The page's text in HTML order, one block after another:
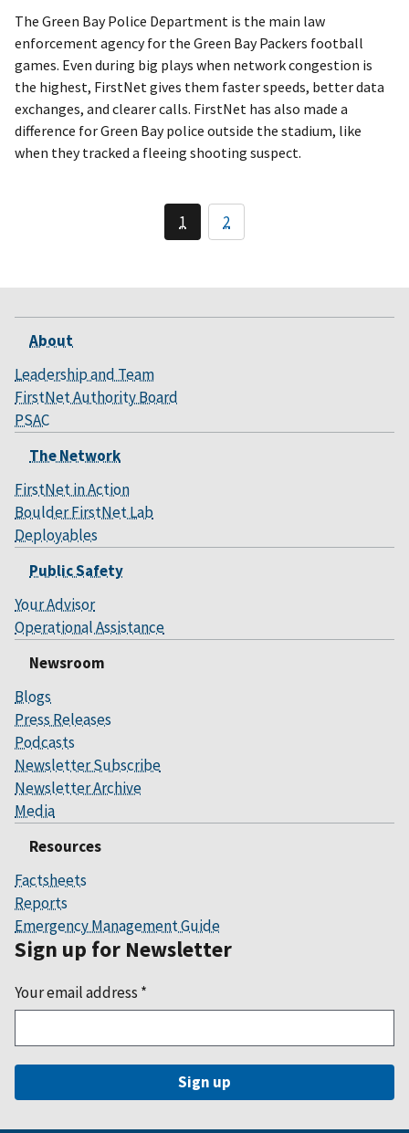
The Green Bay Police Department is the main law
enforcement agency for the Green Bay Packers football
games. Even during big plays when network congestion is
the highest, FirstNet gives them faster speeds, better data
exchanges, and clearer calls. FirstNet has also made a
difference for Green Bay police outside the stadium, like
when they tracked a fleeing shooting suspect.
1 2
About
Leadership and Team
FirstNet Authority Board
PSAC
The Network
FirstNet in Action
Boulder FirstNet Lab
Deployables
Public Safety
Your Advisor
Operational Assistance
Newsroom
Blogs
Press Releases
Podcasts
Newsletter Subscribe
Newsletter Archive
Media
Resources
Factsheets
Reports
Emergency Management Guide
Sign up for Newsletter
Your email address *